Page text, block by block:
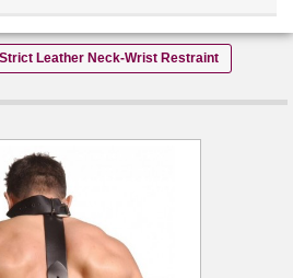
Strict Leather Neck-Wrist Restraint